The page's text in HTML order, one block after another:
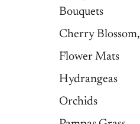
Bouquets
Cherry Blossom,
Flower Mats
Hydrangeas
Orchids